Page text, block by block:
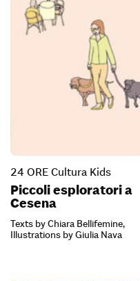
24 ORE Cultura Kids
Piccoli esploratori a
Cesena
Texts by Chiara Bellifemine,
Illustrations by Giulia Nava